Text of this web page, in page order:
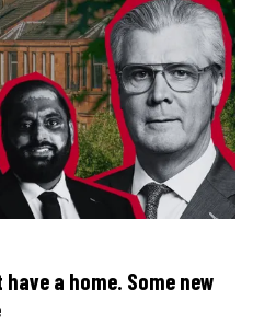
a home. Some new